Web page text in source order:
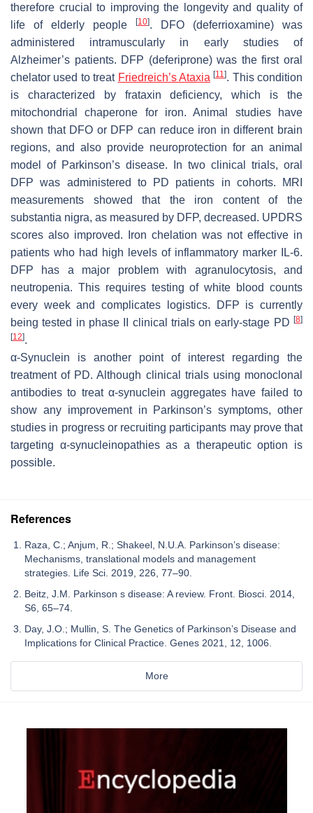
therefore crucial to improving the longevity and quality of
life of elderly people
[10]. DFO (deferrioxamine) was
administered intramuscularly in early studies of
Alzheimer’s patients. DFP (deferiprone) was the first oral
chelator used to treat Friedreich’s Ataxia [11]. This condition
is characterized by frataxin deficiency, which is the
mitochondrial chaperone for iron. Animal studies have
shown that DFO or DFP can reduce iron in different brain
regions, and also provide neuroprotection for an animal
model of Parkinson’s disease. In two clinical trials, oral
DFP was administered to PD patients in cohorts. MRI
measurements showed that the iron content of the
substantia nigra, as measured by DFP, decreased. UPDRS
scores also improved. Iron chelation was not effective in
patients who had high levels of inflammatory marker IL-6.
DFP has a major problem with agranulocytosis, and
neutropenia. This requires testing of white blood counts
every week and complicates logistics. DFP is currently
being tested in phase II clinical trials on early-stage PD [8]
[12].
α-Synuclein is another point of interest regarding the
treatment of PD. Although clinical trials using monoclonal
antibodies to treat α-synuclein aggregates have failed to
show any improvement in Parkinson’s symptoms, other
studies in progress or recruiting participants may prove that
targeting α-synucleinopathies as a therapeutic option is
possible.
References
Raza, C.; Anjum, R.; Shakeel, N.U.A. Parkinson’s disease:
Mechanisms, translational models and management
strategies. Life Sci. 2019, 226, 77–90.
Beitz, J.M. Parkinson s disease: A review. Front. Biosci. 2014,
S6, 65–74.
Day, J.O.; Mullin, S. The Genetics of Parkinson’s Disease and
Implications for Clinical Practice. Genes 2021, 12, 1006.
More